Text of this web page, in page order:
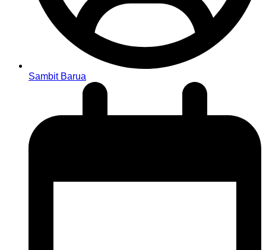
Sambit Barua